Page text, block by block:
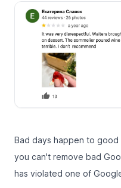
Bad days happen to good
you can't remove bad
has violated one of